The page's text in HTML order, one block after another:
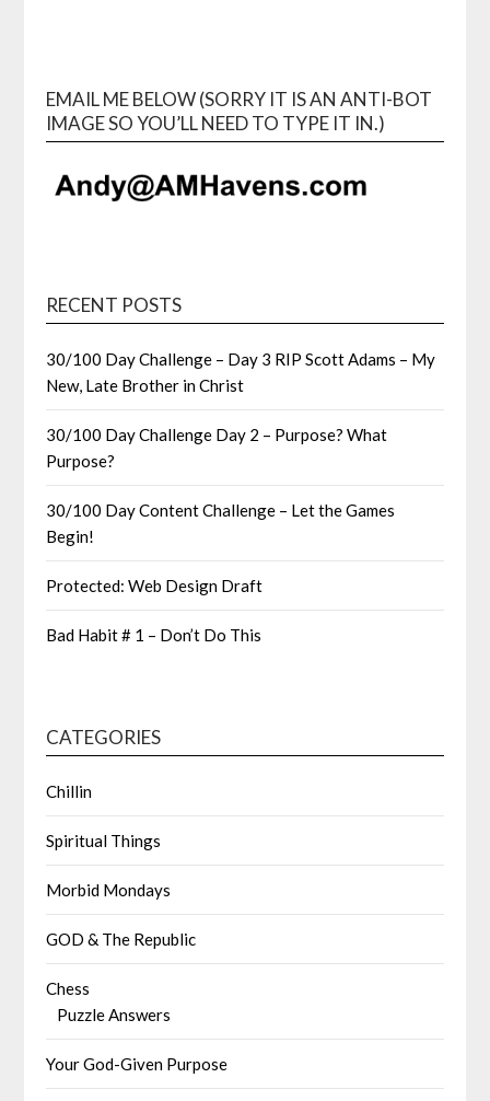
EMAIL ME BELOW (SORRY IT IS AN ANTI-BOT
IMAGE SO YOU’LL NEED TO TYPE IT IN.)
RECENT POSTS
30/100 Day Challenge – Day 3 RIP Scott Adams – My
New, Late Brother in Christ
30/100 Day Challenge Day 2 – Purpose? What
Purpose?
30/100 Day Content Challenge – Let the Games
Begin!
Protected: Web Design Draft
Bad Habit # 1 – Don’t Do This
CATEGORIES
Chillin
Spiritual Things
Morbid Mondays
GOD & The Republic
Chess
Puzzle Answers
Your God-Given Purpose